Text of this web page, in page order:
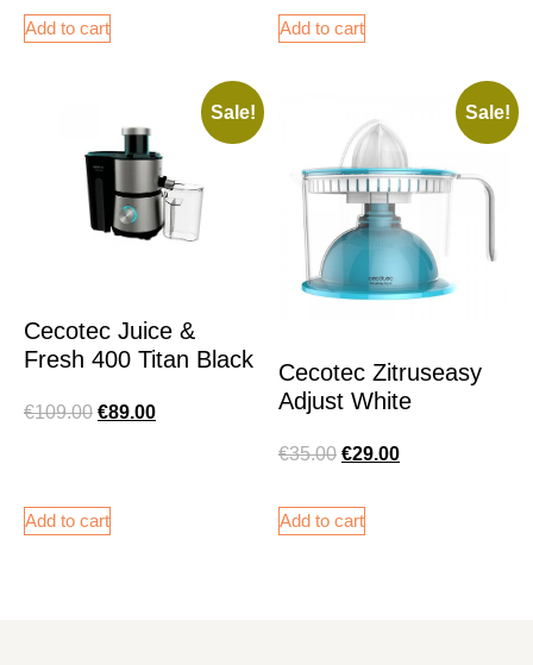
Add to cart Add to cart
Sale!
Cecotec Juice &
Fresh 400 Titan Black
€109.00 €89.00
Add to cart
Sale!
Cecotec Zitruseasy
Adjust White
€35.00 €29.00
Add to cart